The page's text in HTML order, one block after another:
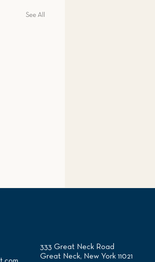
See All
333 Great Neck Road
Great Neck, New York 11021